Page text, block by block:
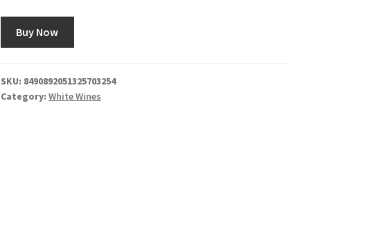
Buy Now
SKU: 8490892051325703254
Category: White Wines